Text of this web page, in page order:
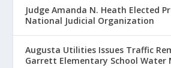
Judge Amanda N. Heath Elected
National Judicial Organization
Augusta Utilities Issues Traffic
Garrett Elementary School Water